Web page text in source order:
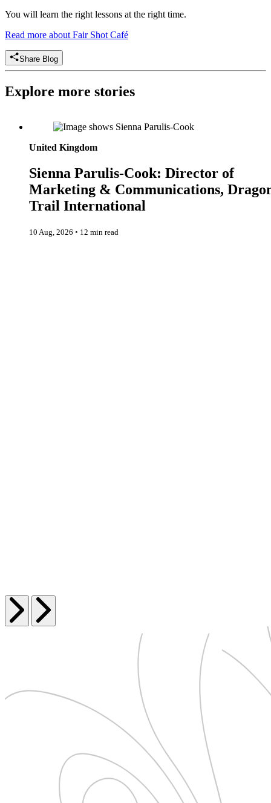
You will learn the right lessons at the right time.
Read more about Fair Shot Café
Share Blog
Explore more stories
Dragon Trail International
United Kingdom
Sienna Parulis-Cook: Director of
Marketing & Communications,
Trail International
10 Aug, 2026 ◦ 12 min read